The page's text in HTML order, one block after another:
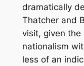
dramatically
Thatcher and
visit, given the
nationalism
less of an